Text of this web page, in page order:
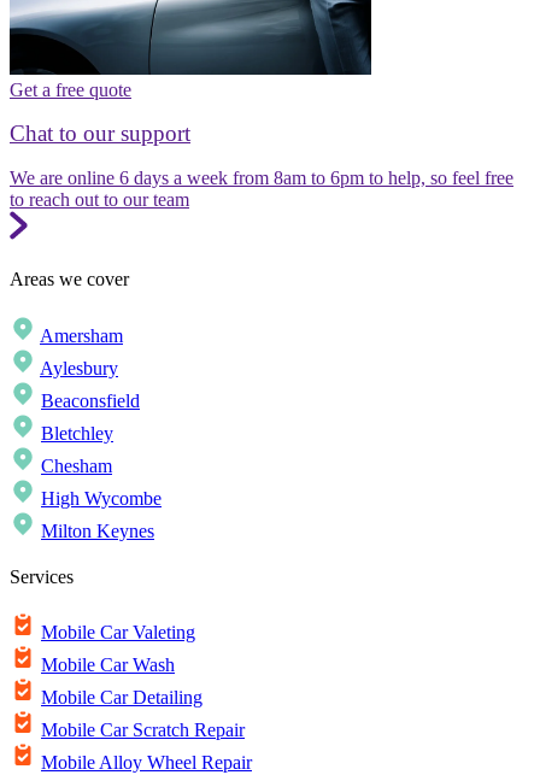
Get a free quote
Chat to our support
We are online 6 days a week from 8am to 6pm to help, so feel free
to reach out to our team
Areas we cover
Amersham
Aylesbury
Beaconsfield
Bletchley
Chesham
High Wycombe
Milton Keynes
Services
Mobile Car Valeting
Mobile Car Wash
Mobile Car Detailing
Mobile Car Scratch Repair
Mobile Alloy Wheel Repair